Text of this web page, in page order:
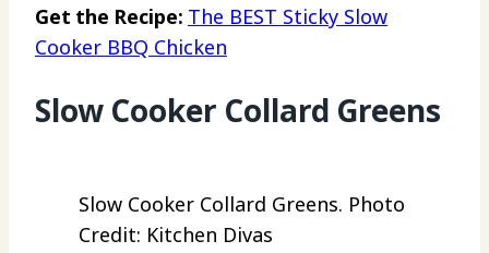
Get the Recipe: The BEST Sticky Slow
Cooker BBQ Chicken
Slow Cooker Collard Greens
Slow Cooker Collard Greens. Photo
Credit: Kitchen Divas